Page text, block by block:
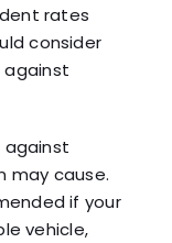
rates
consider
against
against
may cause.
if your
vehicle,